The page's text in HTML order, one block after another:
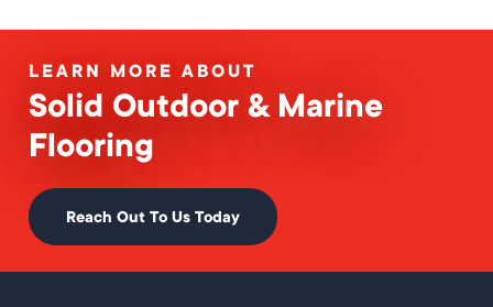
LEARN MORE ABOUT
Solid Outdoor & Marine
Flooring
Reach Out To Us Today